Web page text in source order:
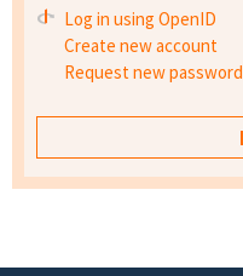
Log in using OpenID
Create new account
Request new password